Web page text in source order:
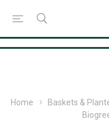
Home Baskets &